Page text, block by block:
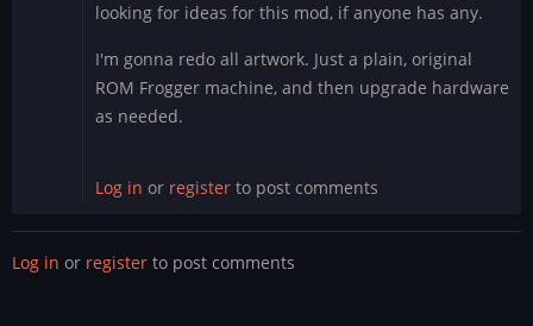
looking for ideas for this mod, if anyone has any.
I'm gonna redo all artwork. Just a plain, original
ROM Frogger machine, and then upgrade hardware
as needed.
Log in or register to post comments
Log in or register to post comments